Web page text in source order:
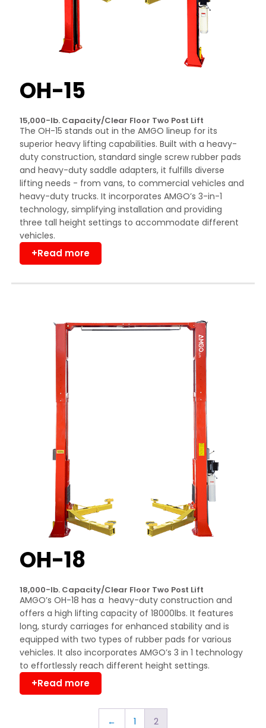
OH-15
15,000-lb. Capacity/Clear Floor Two Post Lift
The OH-15 stands out in the AMGO lineup for its
superior heavy lifting capabilities. Built with a heavy-
duty construction, standard single screw rubber pads
and heavy-duty saddle adapters, it fulfills diverse
lifting needs - from vans, to commercial vehicles and
heavy-duty trucks. It incorporates AMGO’s 3-in-1
technology, simplifying installation and providing
three tall height settings to accommodate different
vehicles.
+Read more
OH-18
18,000-lb. Capacity/Clear Floor Two Post Lift
AMGO’s OH-18 has a heavy-duty construction and
offers a high lifting capacity of 18000lbs. It features
long, sturdy carriages for enhanced stability and is
equipped with two types of rubber pads for various
vehicles. It also incorporates AMGO’s 3 in 1 technology
to effortlessly reach different height settings.
+Read more
← 1 2